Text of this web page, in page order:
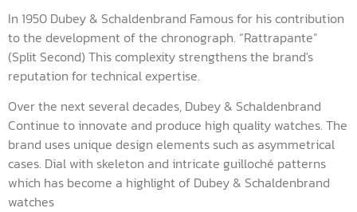
In 1950 Dubey & Schaldenbrand Famous for his contribution
to the development of the chronograph. “Rattrapante”
(Split Second) This complexity strengthens the brand's
reputation for technical expertise.
Over the next several decades, Dubey & Schaldenbrand
Continue to innovate and produce high quality watches. The
brand uses unique design elements such as asymmetrical
cases. Dial with skeleton and intricate guilloché patterns
which has become a highlight of Dubey & Schaldenbrand
watches